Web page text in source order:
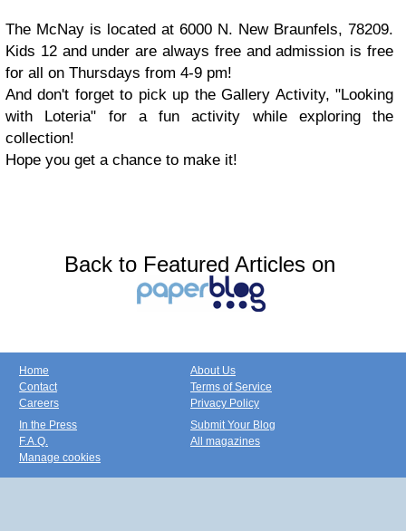
The McNay is located at 6000 N. New Braunfels, 78209.
Kids 12 and under are always free and admission is free
for all on Thursdays from 4-9 pm!
And don't forget to pick up the Gallery Activity, "Looking
with Loteria" for a fun activity while exploring the
collection!
Hope you get a chance to make it!
Back to Featured Articles on
Home
Contact
Careers
About Us
Terms of Service
Privacy Policy
In the Press
F.A.Q.
Manage cookies
Submit Your Blog
All magazines